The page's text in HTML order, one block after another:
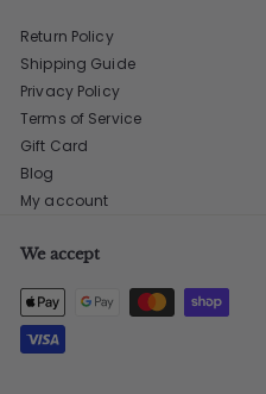
Return Policy
Shipping Guide
Privacy Policy
Terms of Service
Gift Card
Blog
My account
We accept